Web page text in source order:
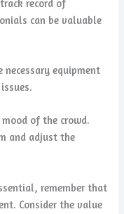
record of
can be valuable
necessary equipment
of the crowd.
and adjust the
remember that
Consider the value